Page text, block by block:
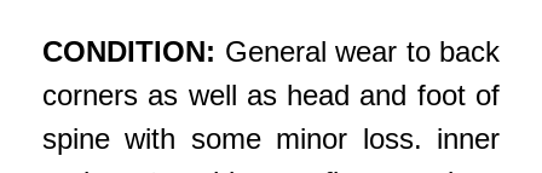
CONDITION: General wear to back
corners as well as head and foot of
spine with some minor loss. inner